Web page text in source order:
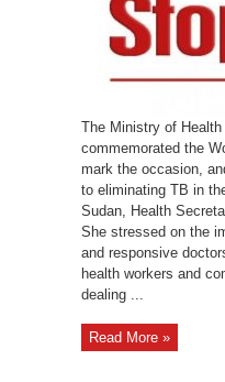
The Ministry of
commemorated the
mark the occasion,
to eliminating TB in
Sudan, Health
She stressed on the
and responsive
health workers and
dealing ...
Read More »